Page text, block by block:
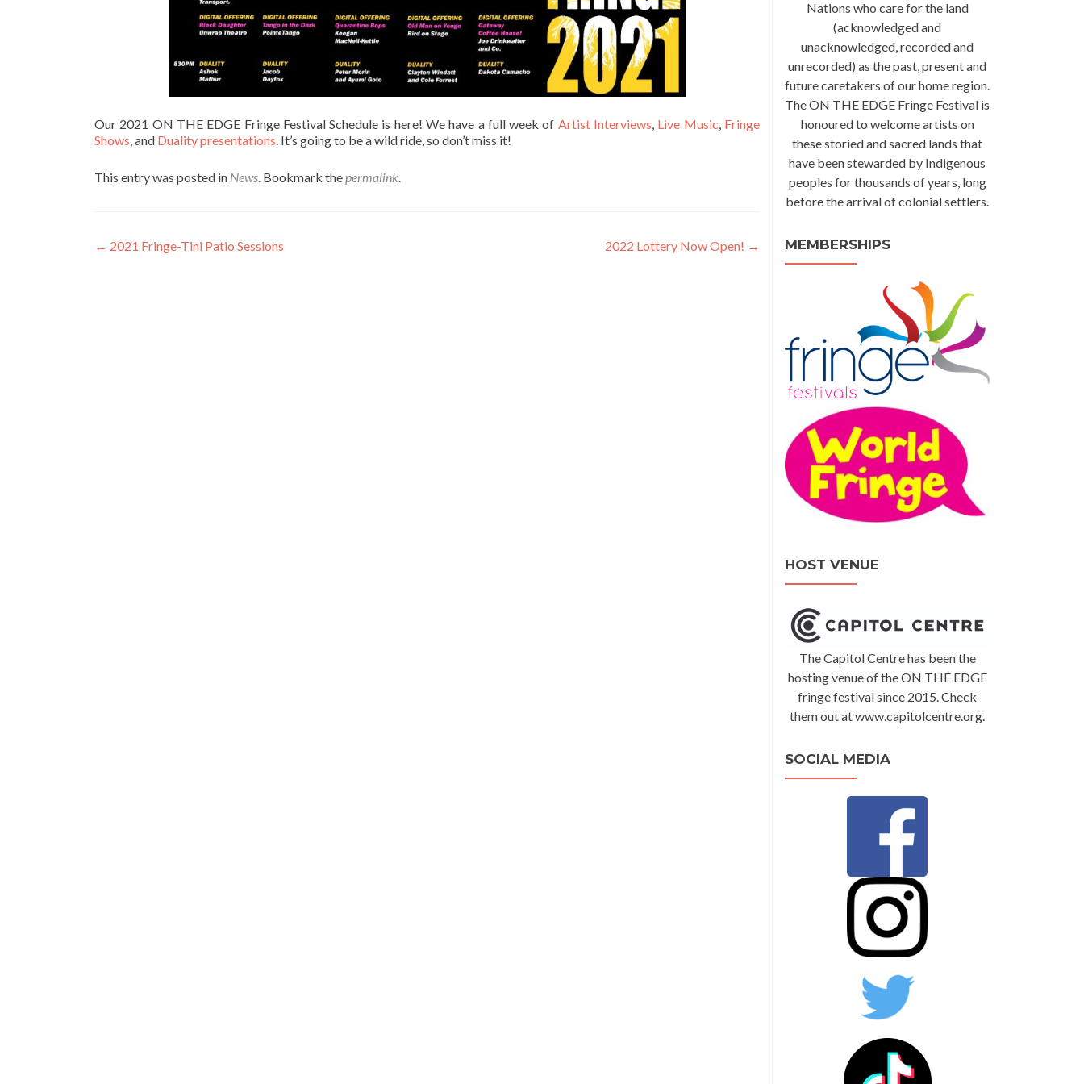
Our 2021 ON THE EDGE Fringe Festival Schedule is here! We have a full week of Artist Interviews, Live Music, Fringe
Shows, and Duality presentations. It’s going to be a wild ride, so don’t miss it!
This entry was posted in News. Bookmark thepermalink.
Post
← 2021 Fringe-Tini Patio Sessions 2022 Lottery Now Open! →
Nations who care for the land
(acknowledged and
unacknowledged, recorded and
unrecorded) as the past, present and
future caretakers of our home region.
The ON THE EDGE Fringe Festival is
honoured to welcome artists on
these storied and sacred lands that
have been stewarded by Indigenous
peoples for thousands of years, long
before the arrival of colonial settlers.
MEMBERSHIPS
HOST VENUE
The Capitol Centre has been the
hosting venue of the ON THE EDGE
fringe festival since 2015. Check
them out at www.capitolcentre.org.
SOCIAL MEDIA